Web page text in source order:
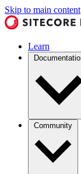
Skip to main content
Learn
Community